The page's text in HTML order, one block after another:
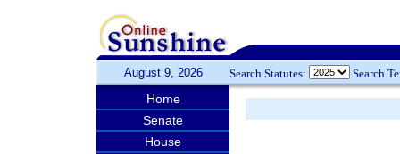
August 9, 2026 Search Statutes: Search
Home
Senate
House